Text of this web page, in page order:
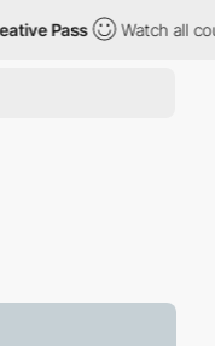
Pass Watch all